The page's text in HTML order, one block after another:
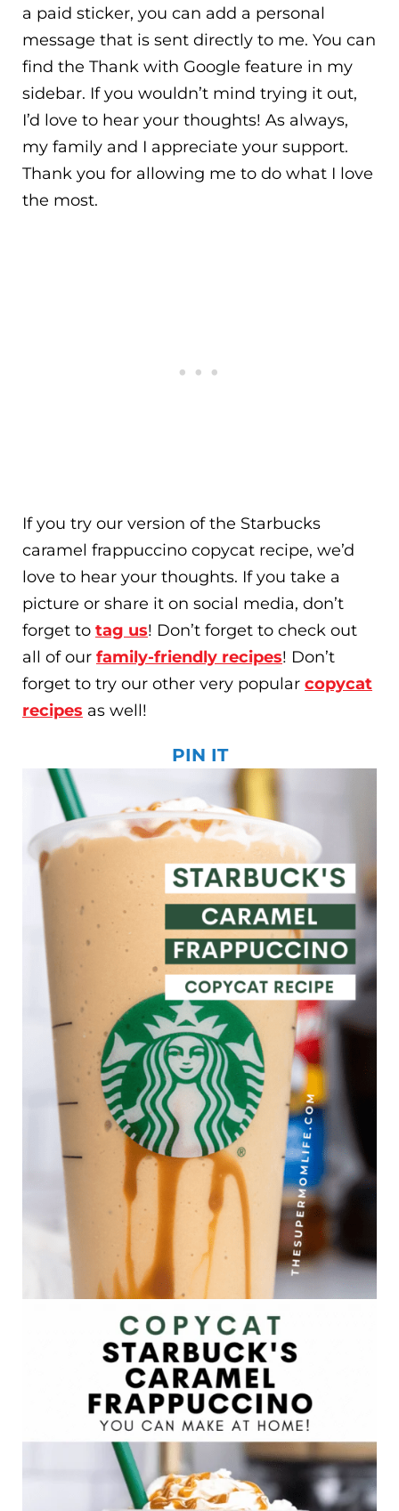
a paid sticker, you can add a personal
message that is sent directly to me. You can
find the Thank with Google feature in my
sidebar. If you wouldn’t mind trying it out,
I’d love to hear your thoughts! As always,
my family and I appreciate your support.
Thank you for allowing me to do what I love
the most.
If you try our version of the Starbucks
caramel frappuccino copycat recipe, we’d
love to hear your thoughts. If you take a
picture or share it on social media, don’t
forget to tag us! Don’t forget to check out
all of our family-friendly recipes! Don’t
forget to try our other very popular copycat
recipes as well!
PIN IT